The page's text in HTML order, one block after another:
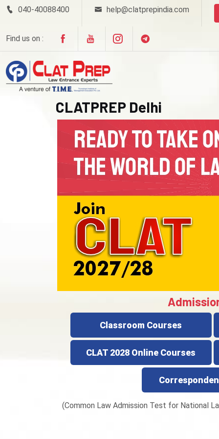
040-40088400 help@clatprepindia.com
Find us on :
CLATPREP Delhi
Classroom Courses
CLAT 2028 Online Courses
(Common Law Admission Test for National